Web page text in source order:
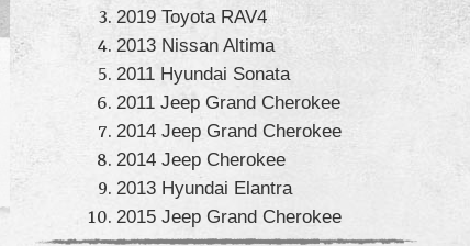
2019 Toyota RAV4
2013 Nissan Altima
2011 Hyundai Sonata
2011 Jeep Grand Cherokee
2014 Jeep Grand Cherokee
2014 Jeep Cherokee
2013 Hyundai Elantra
2015 Jeep Grand Cherokee